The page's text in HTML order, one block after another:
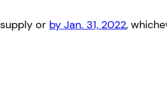
or by Jan. 31, 2022,